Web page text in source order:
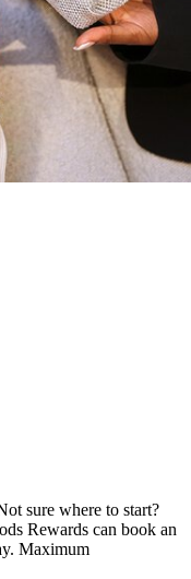
sure where to start?
Rewards can book an
Maximum